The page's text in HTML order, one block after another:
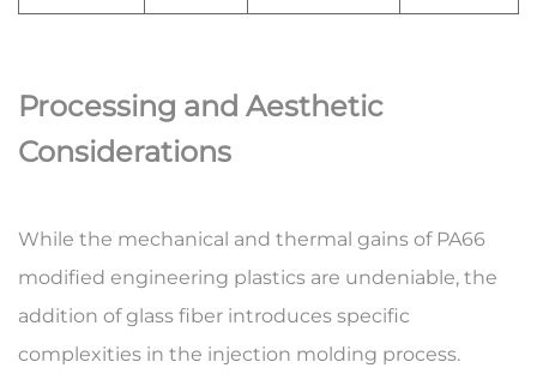
Processing and Aesthetic
Considerations
While the mechanical and thermal gains of PA66
modified engineering plastics are undeniable, the
addition of glass fiber introduces specific
complexities in the injection molding process.